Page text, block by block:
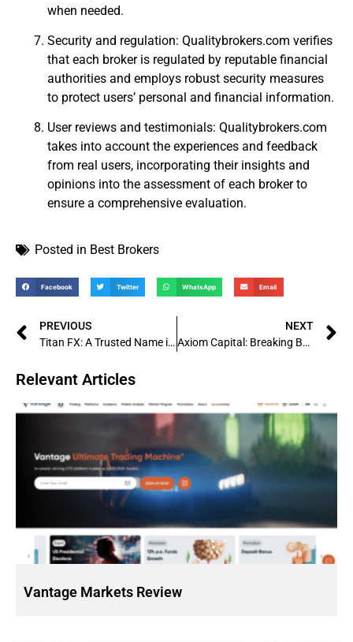
when needed.
Security and regulation: Qualitybrokers.com verifies
that each broker is regulated by reputable financial
authorities and employs robust security measures
to protect users’ personal and financial information.
User reviews and testimonials: Qualitybrokers.com
takes into account the experiences and feedback
from real users, incorporating their insights and
opinions into the assessment of each broker to
ensure a comprehensive evaluation.
Posted in Best Brokers
Facebook Twitter WhatsApp Email
PREVIOUS
Titan FX: A Trusted Name in Forex Trading
NEXT
Axiom Capital: Breaking Barriers in Investments and Financial Success
Relevant Articles
Vantage Markets Review